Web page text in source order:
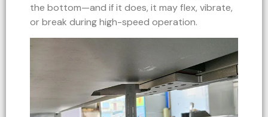
the bottom—and if it does, it may flex, vibrate,
or break during high-speed operation.